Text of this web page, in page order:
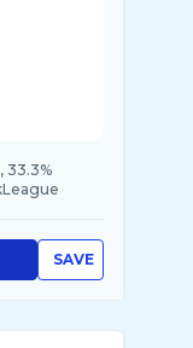
33.3%
SAVE